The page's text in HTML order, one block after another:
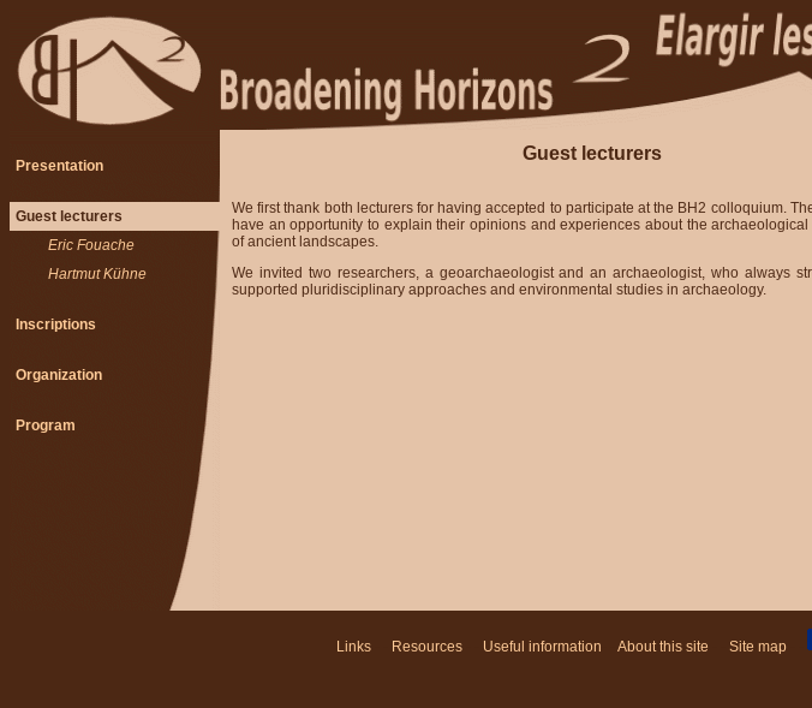
Guest lecturers
We first thank both lecturers for having accepted to participate at the BH2 colloquium.
have an opportunity to explain their opinions and experiences about the archaeological
of ancient landscapes.
We invited two researchers, a geoarchaeologist and an archaeologist, who always
supported pluridisciplinary approaches and environmental studies in archaeology.
Presentation
Guest lecturers
Eric Fouache
Hartmut Kühne
Inscriptions
Organization
Program
Links Resources Useful information About this site Site map